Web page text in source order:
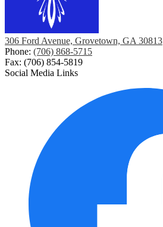
306 Ford Avenue, Grovetown, GA 30813
Phone: (706) 868-5715
Fax: (706) 854-5819
Social Media Links